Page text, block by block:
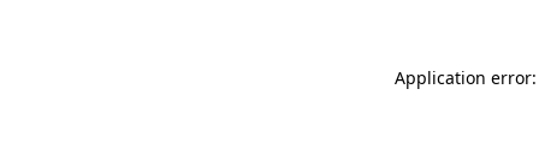
Application